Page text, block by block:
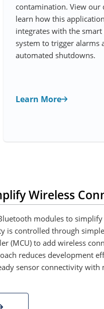
contamination. View our
learn how this application
integrates with the smart
system to trigger alarms
automated shutdowns.
Learn More
Wireless
modules to
is controlled through
(MCU) to add wireless
reduces development
sensor connectivity